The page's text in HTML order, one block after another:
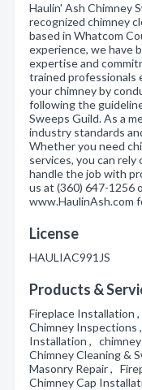
Haulin' Ash Chimney
recognized chimney
based in Whatcom
experience, we have
expertise and
trained professionals
your chimney by
following the
Sweeps Guild. As a
industry standards
Whether you need
services, you can rely
handle the job with
us at (360) 647-1256
www.HaulinAsh.com
License
HAULIAC991JS
Products &
Fireplace Installation
Chimney Inspections
Installation ,
Chimney Cleaning &
Masonry Repair ,
Chimney Cap